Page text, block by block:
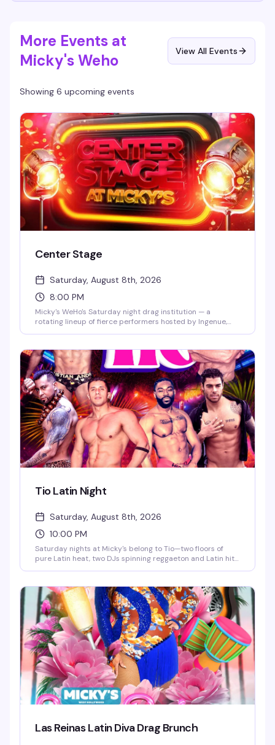
More Events at
Micky's Weho
View All Events
Showing 6 upcoming events
Center Stage
Saturday, August 8th, 2026
8:00 PM
Micky's WeHo's Saturday night drag institution — a
rotating lineup of fierce performers hosted by Ingenue,
looks, and the kind of show that keeps people coming back
every week. $10 general admission, 8 PM start.
Tio Latin Night
Saturday, August 8th, 2026
10:00 PM
Saturday nights at Micky's belong to Tio—two floors of
pure Latin heat, two DJs spinning reggaeton and Latin hits,
stop until 4AM, with afterhours keeping the vibes alive. If
you're looking for the real Saturday night in WeHo, this is it.
Las Reinas Latin Diva Drag Brunch